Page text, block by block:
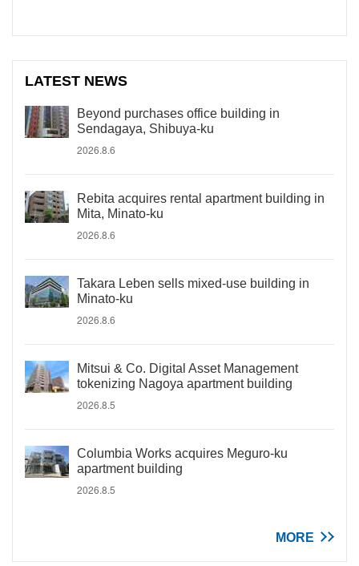
LATEST NEWS
Beyond purchases office building in
Sendagaya, Shibuya-ku
2026.8.6
Rebita acquires rental apartment building in
Mita, Minato-ku
2026.8.6
Takara Leben sells mixed-use building in
Minato-ku
2026.8.6
Mitsui & Co. Digital Asset Management
tokenizing Nagoya apartment building
2026.8.5
Columbia Works acquires Meguro-ku
apartment building
2026.8.5
MORE